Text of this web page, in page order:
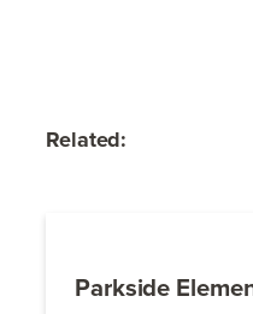
Related:
Parkside